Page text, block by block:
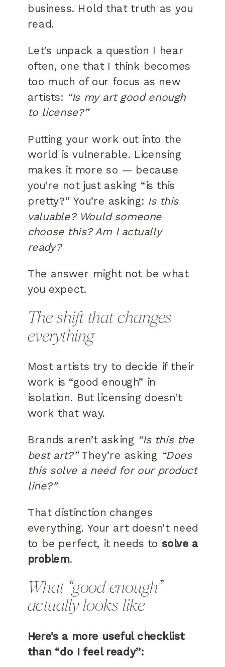
business. Hold that truth as you
read.
Let’s unpack a question I hear
often, one that I think becomes
too much of our focus as new
artists: “Is my art good enough
to license?”
Putting your work out into the
world is vulnerable. Licensing
makes it more so — because
you’re not just asking “is this
pretty?” You’re asking: Is this
valuable? Would someone
choose this? Am I actually
ready?
The answer might not be what
you expect.
The shift that changes
everything
Most artists try to decide if their
work is “good enough” in
isolation. But licensing doesn’t
work that way.
Brands aren’t asking “Is this the
best art?”They’re asking “Does
this solve a need for our product
line?”
That distinction changes
everything. Your art doesn’t need
to be perfect, it needs to solve a
problem.
What “good enough”
actually looks like
Here’s a more useful checklist
than “do I feel ready”: